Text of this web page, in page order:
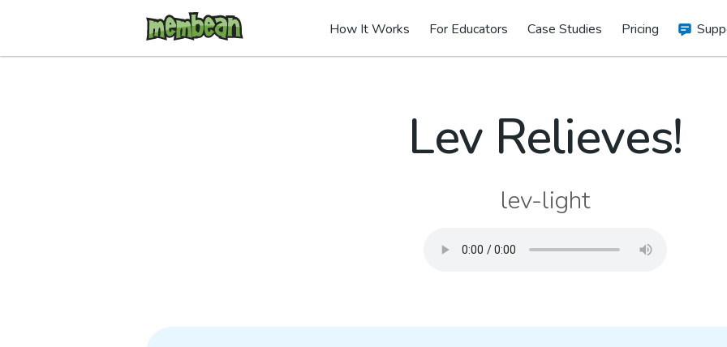
How It Works For Educators Case Studies Pricing
Lev Relieves!
lev-light